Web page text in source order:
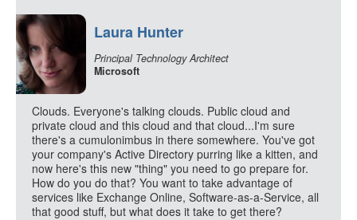
Laura Hunter
Principal Technology Architect
Microsoft
Clouds. Everyone's talking clouds. Public cloud and
private cloud and this cloud and that cloud...I'm sure
there's a cumulonimbus in there somewhere. You've got
your company's Active Directory purring like a kitten, and
now here's this new "thing" you need to go prepare for.
How do you do that? You want to take advantage of
services like Exchange Online, Software-as-a-Service, all
that good stuff, but what does it take to get there?